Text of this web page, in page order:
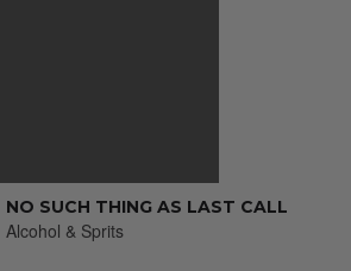
NO SUCH THING AS LAST CALL
Alcohol & Sprits